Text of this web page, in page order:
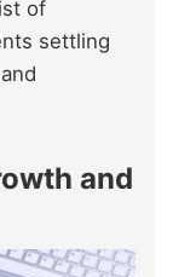
of
settling
and